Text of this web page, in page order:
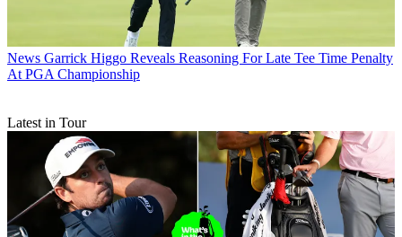
News Garrick Higgo Reveals Reasoning For Late Tee Time Penalty
At PGA Championship
Latest in Tour